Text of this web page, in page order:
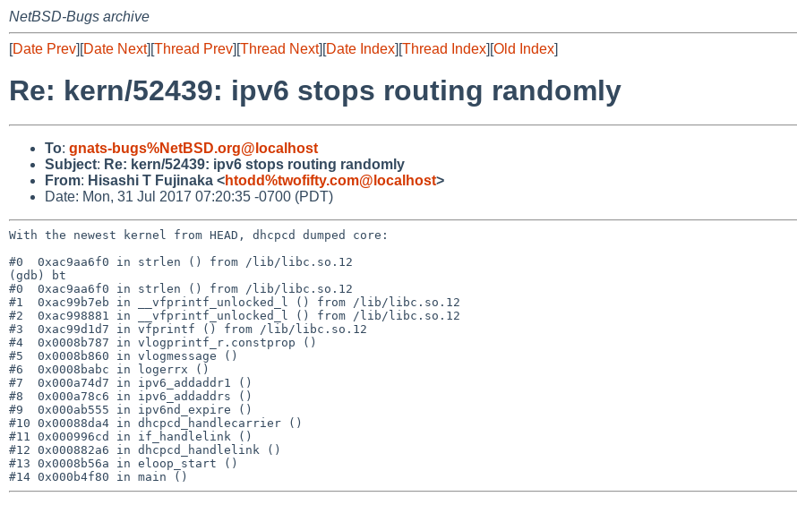
NetBSD-Bugs archive
[Date Prev][Date Next][Thread Prev][Thread Next][Date Index][Thread Index][Old Index]
Re: kern/52439: ipv6 stops routing randomly
To: gnats-bugs%NetBSD.org@localhost
Subject: Re: kern/52439: ipv6 stops routing randomly
From: Hisashi T Fujinaka <htodd%twofifty.com@localhost>
Date: Mon, 31 Jul 2017 07:20:35 -0700 (PDT)
With the newest kernel from HEAD, dhcpcd dumped core:
#0  0xac9aa6f0 in strlen () from /lib/libc.so.12
(gdb) bt
#0  0xac9aa6f0 in strlen () from /lib/libc.so.12
#1  0xac99b7eb in __vfprintf_unlocked_l () from /lib/libc.so.12
#2  0xac998881 in __vfprintf_unlocked_l () from /lib/libc.so.12
#3  0xac99d1d7 in vfprintf () from /lib/libc.so.12
#4  0x0008b787 in vlogprintf_r.constprop ()
#5  0x0008b860 in vlogmessage ()
#6  0x0008babc in logerrx ()
#7  0x000a74d7 in ipv6_addaddr1 ()
#8  0x000a78c6 in ipv6_addaddrs ()
#9  0x000ab555 in ipv6nd_expire ()
#10 0x00088da4 in dhcpcd_handlecarrier ()
#11 0x000996cd in if_handlelink ()
#12 0x000882a6 in dhcpcd_handlelink ()
#13 0x0008b56a in eloop_start ()